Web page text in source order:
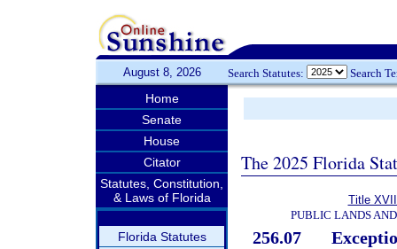
August 8, 2026 Search Statutes: Search
Home
Senate
House
Citator
Statutes, Constitution,
& Laws of Florida
Florida Statutes
The 2025 Florida
Title
PUBLIC LANDS
256.07